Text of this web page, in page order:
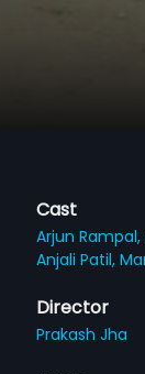
Cast
Arjun Rampal,
Anjali Patil,
Director
Prakash Jha